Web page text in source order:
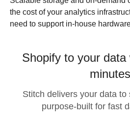
the cost of your analytics
need to support in-house
Shopify to your data
minutes
Stitch delivers your data
purpose-built for fast